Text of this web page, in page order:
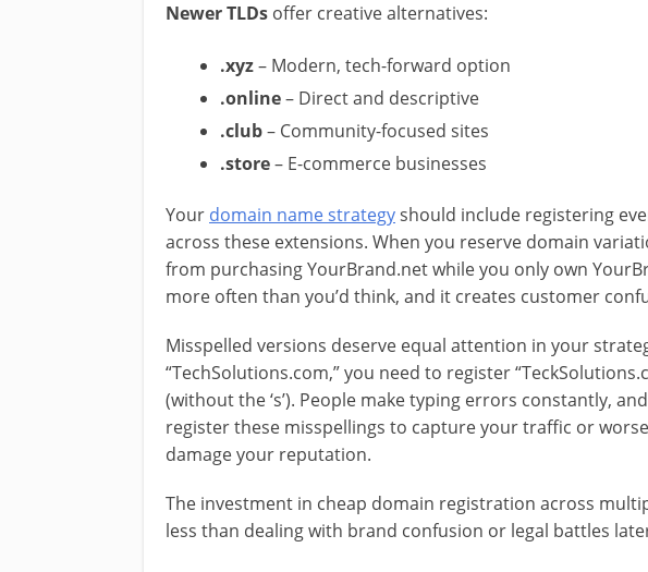
Newer TLDs offer creative alternatives:
.xyz– Modern, tech-forward option
.online– Direct and descriptive
.club– Community-focused sites
.store– E-commerce businesses
Your domain name strategyshould include registering
across these extensions. When you reserve domain
from purchasing YourBrand.net while you only own
more often than you’d think, and it creates customer
Misspelled versions deserve equal attention in your
“TechSolutions.com,” you need to register
(without the ‘s’). People make typing errors constantly, and
register these misspellings to capture your traffic or
damage your reputation.
The investment in cheap domain registration across
less than dealing with brand confusion or legal battles